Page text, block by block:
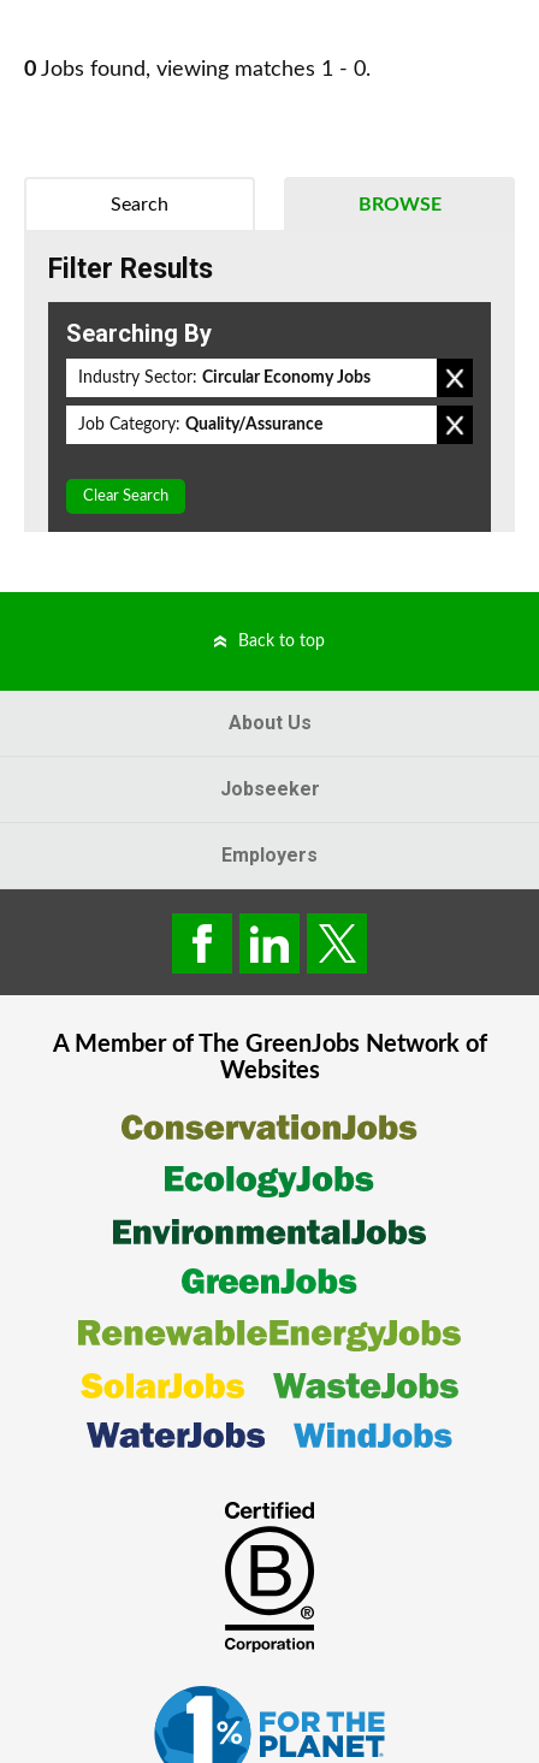
0 Jobs found, viewing matches 1 - 0.
BROWSE
Search
Filter Results
Searching By
Industry Sector: Circular Economy Jobs
Job Category: Quality/Assurance
Clear Search
Back to top
About Us
Jobseeker
Employers
A Member of The GreenJobsNetwork of
Websites